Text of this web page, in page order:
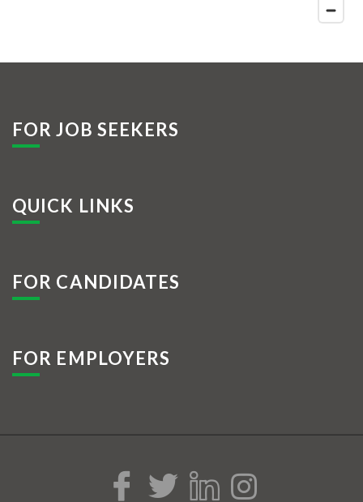
FOR JOB SEEKERS
QUICK LINKS
FOR CANDIDATES
FOR EMPLOYERS